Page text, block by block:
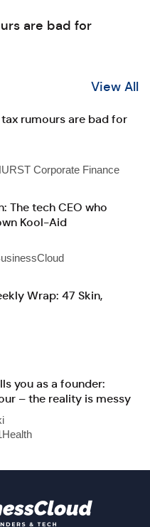
are bad for
View All
rumours are bad for
Corporate Finance
The tech CEO who
Kool-Aid
Wrap: 47 Skin,
you as a founder:
– the reality is messy